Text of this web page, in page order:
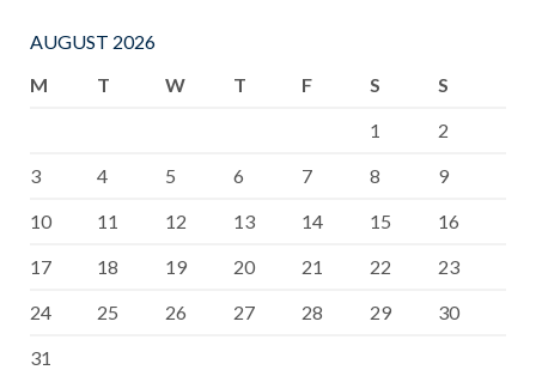
AUGUST 2026
M
T W T F S
S
1
2
3
4 5 6 7 8
9
10
11 12 13 14 15
16
17
18 19 20 21 22
23
24
25 26 27 28 29
30
31